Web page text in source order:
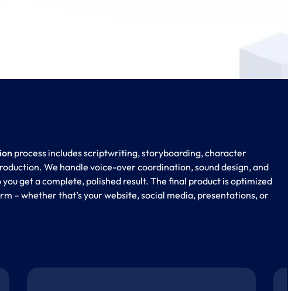
process includes scriptwriting, storyboarding, character
We handle voice-over coordination, sound design, and
get a complete, polished result. The final product is optimized
– whether that’s your website, social media, presentations, or